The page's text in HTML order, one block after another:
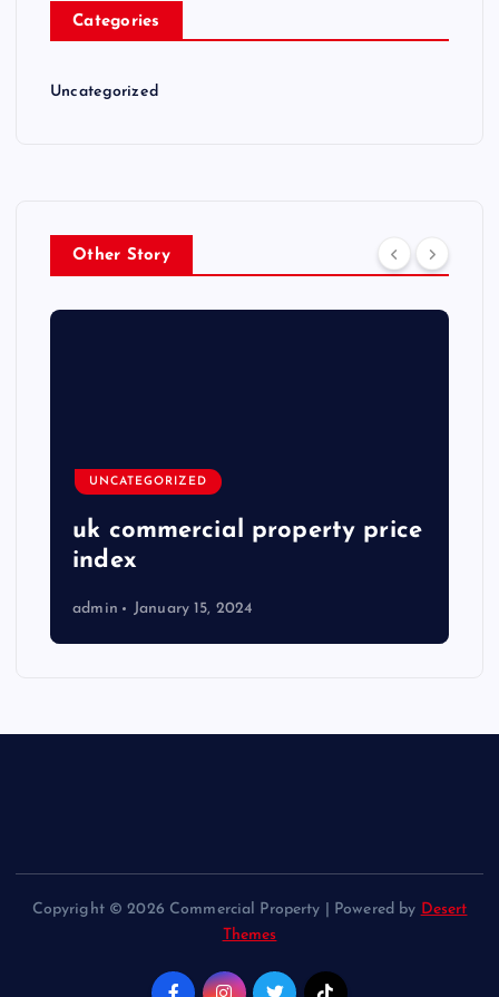
Categories
Uncategorized
Other Story
UNCATEGORIZED
uk commercial property price
index
admin January 15, 2024
Copyright © 2026 Commercial Property | Powered by Desert
Themes